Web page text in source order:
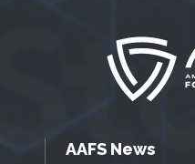
AAFS News